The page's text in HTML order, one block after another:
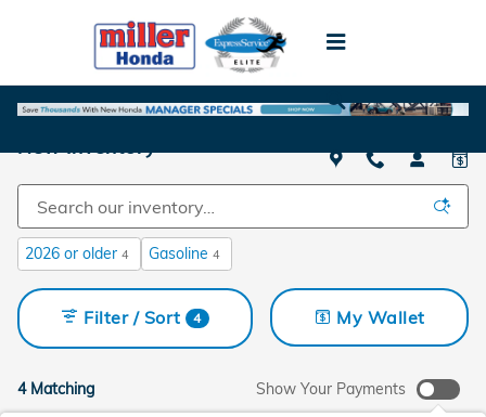
2026 or older 4 Gasoline 4
4 Matching
Filter / Sort 4 My Wallet
Show Your Payments